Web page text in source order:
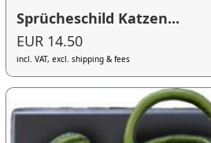
Sprücheschild Katzen...
EUR 14.50
incl. VAT, excl. shipping & fees